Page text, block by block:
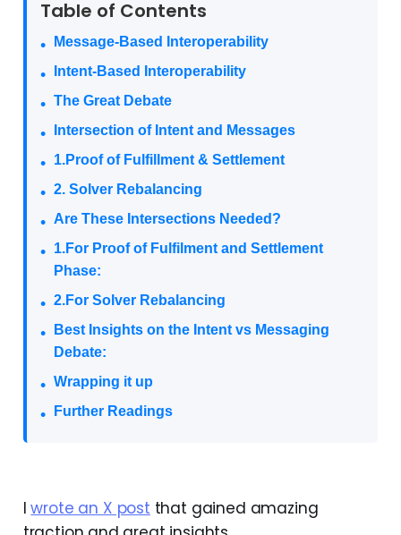
Table of Contents
Message-Based Interoperability
Intent-Based Interoperability
The Great Debate
Intersection of Intent and Messages
1.Proof of Fulfillment & Settlement
2. Solver Rebalancing
Are These Intersections Needed?
1.For Proof of Fulfilment and Settlement
Phase:
2.For Solver Rebalancing
Best Insights on the Intent vs Messaging
Debate:
Wrapping it up
Further Readings
Iwrote an X post that gained amazing